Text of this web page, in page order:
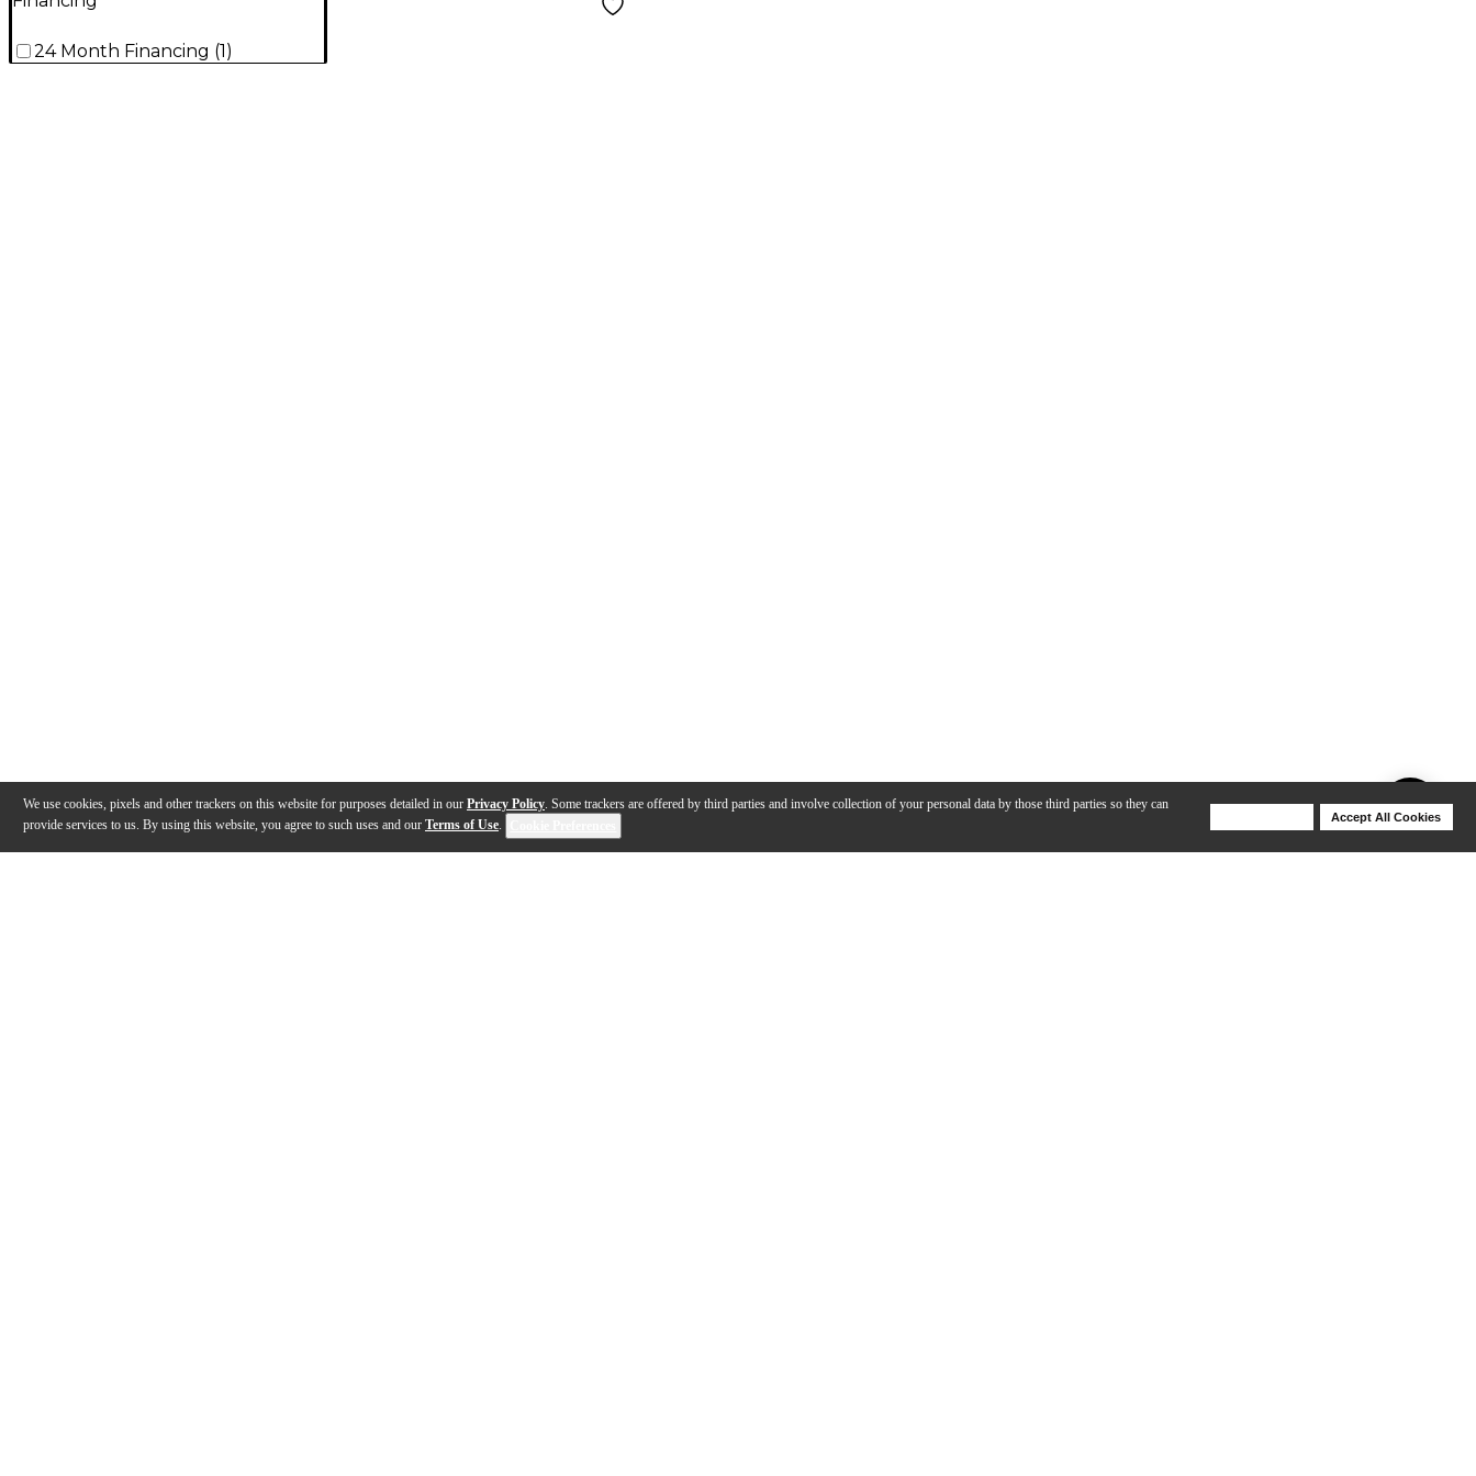
We use cookies, pixels and other trackers on this website for purposes detailed in our Privacy Policy. Some trackers are offered by third parties and involve collection of your personal data by those third parties so they can
provide services to us. By using this website, you agree to such uses and our Terms of Use.
Accept All Cookies
24 Month Financing (1 )